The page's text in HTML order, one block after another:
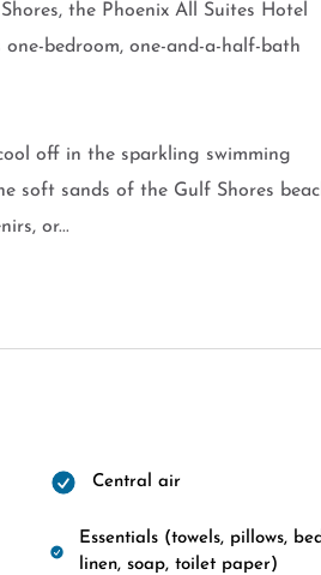
the Phoenix All Suites Hotel
bedroom, one-and-a-half-bath
off in the sparkling swimming
soft sands of the Gulf Shores
or...
Central air
Essentials (towels, pillows,
linen, soap, toilet paper)